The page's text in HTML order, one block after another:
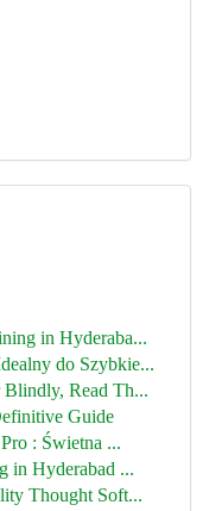
in Hyderaba...
do Szybkie...
Read Th...
Guide
: Świetna ...
in Hyderabad ...
Thought Soft...